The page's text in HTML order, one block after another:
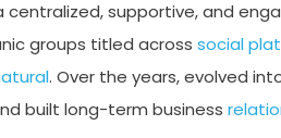
supportive, and
groups titled across social
. Over the years, evolved
built long-term business